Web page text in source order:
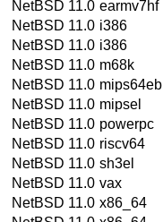
NetBSD 11.0 earmv7hf
NetBSD 11.0 i386
NetBSD 11.0 i386
NetBSD 11.0 m68k
NetBSD 11.0 mips64eb
NetBSD 11.0 mipsel
NetBSD 11.0 powerpc
NetBSD 11.0 riscv64
NetBSD 11.0 sh3el
NetBSD 11.0 vax
NetBSD 11.0 x86_64